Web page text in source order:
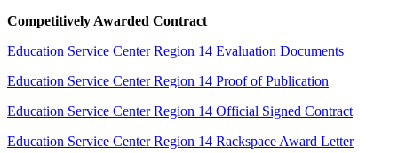
Competitively Awarded Contract
Education Service Center Region 14 Evaluation Documents
Education Service Center Region 14 Proof of Publication
Education Service Center Region 14 Official Signed Contract
Education Service Center Region 14 Rackspace Award Letter